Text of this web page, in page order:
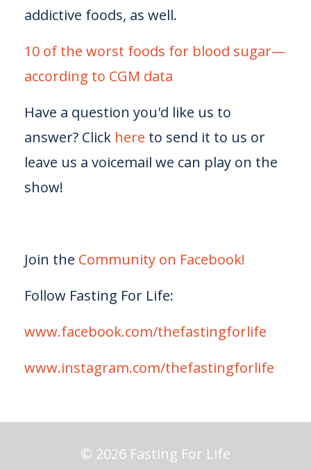
addictive foods, as well.
10 of the worst foods for blood sugar—
according to CGM data
Have a question you'd like us to
answer? Click here to send it to us or
leave us a voicemail we can play on the
show!
Join the Community on Facebook!
Follow Fasting For Life:
www.facebook.com/thefastingforlife
www.instagram.com/thefastingforlife
© 2026 Fasting For Life